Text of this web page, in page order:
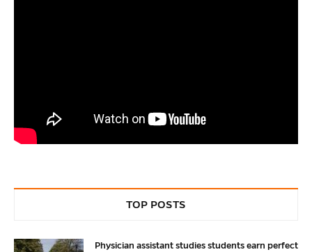
TOP POSTS
Physician assistant studies students earn perfect